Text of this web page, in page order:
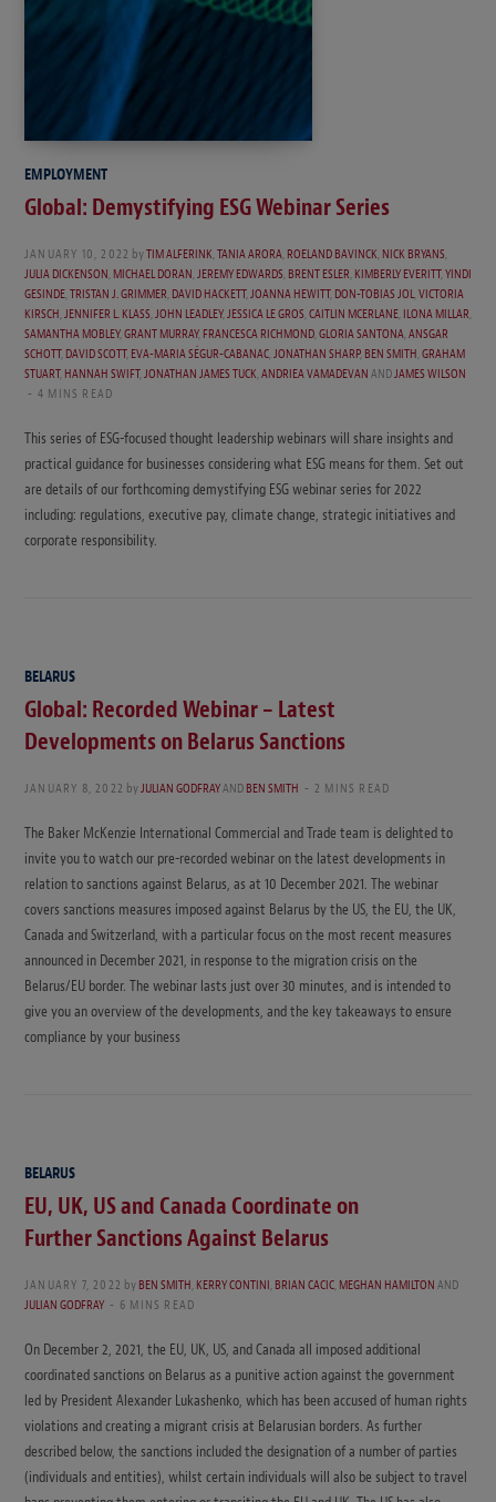
EMPLOYMENT
Global: Demystifying ESG Webinar Series
JANUARY 10, 2022 byTIM ALFERINK,TANIA ARORA,ROELAND BAVINCK,NICK BRYANS,
JULIA DICKENSON,MICHAEL DORAN,JEREMY EDWARDS,BRENT ESLER,KIMBERLY EVERITT,YINDI
GESINDE,TRISTAN J. GRIMMER,DAVID HACKETT,JOANNA HEWITT,DON-TOBIAS JOL,VICTORIA
KIRSCH,JENNIFER L. KLASS,JOHN LEADLEY,JESSICA LE GROS,CAITLIN MCERLANE,ILONA MILLAR,
SAMANTHA MOBLEY,GRANT MURRAY,FRANCESCA RICHMOND,GLORIA SANTONA,ANSGAR
SCHOTT,DAVID SCOTT,EVA-MARIA SÉGUR-CABANAC,JONATHAN SHARP,BEN SMITH,GRAHAM
STUART,HANNAH SWIFT,JONATHAN JAMES TUCK,ANDRIEA VAMADEVANANDJAMES WILSON
4 MINS READ
This series of ESG-focused thought leadership webinars will share insights and
practical guidance for businesses considering what ESG means for them. Set out
are details of our forthcoming demystifying ESG webinar series for 2022
including: regulations, executive pay, climate change, strategic initiatives and
corporate responsibility.
BELARUS
Global: Recorded Webinar – Latest
Developments on Belarus Sanctions
JANUARY 8, 2022 byJULIAN GODFRAYANDBEN SMITH 2 MINS READ
The Baker McKenzie International Commercial and Trade team is delighted to
invite you to watch our pre-recorded webinar on the latest developments in
relation to sanctions against Belarus, as at 10 December 2021. The webinar
covers sanctions measures imposed against Belarus by the US, the EU, the UK,
Canada and Switzerland, with a particular focus on the most recent measures
announced in December 2021, in response to the migration crisis on the
Belarus/EU border. The webinar lasts just over 30 minutes, and is intended to
give you an overview of the developments, and the key takeaways to ensure
compliance by your business
BELARUS
EU, UK, US and Canada Coordinate on
Further Sanctions Against Belarus
JANUARY 7, 2022 byBEN SMITH,KERRY CONTINI,BRIAN CACIC,MEGHAN HAMILTONAND
JULIAN GODFRAY
6 MINS READ
On December 2, 2021, the EU, UK, US, and Canada all imposed additional
coordinated sanctions on Belarus as a punitive action against the government
led by President Alexander Lukashenko, which has been accused of human rights
violations and creating a migrant crisis at Belarusian borders. As further
described below, the sanctions included the designation of a number of parties
(individuals and entities), whilst certain individuals will also be subject to travel